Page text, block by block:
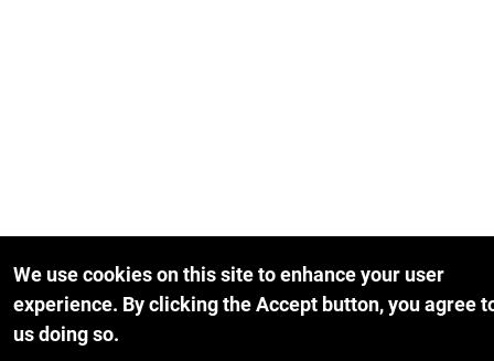
We use cookies on this site to enhance your user
experience. By clicking the Accept button, you agree
us doing so.